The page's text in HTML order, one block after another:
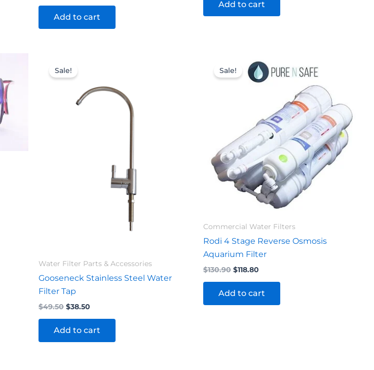
Add to cart
Add to cart
Sale!
Water Filter Parts & Accessories
Gooseneck Stainless Steel Water
Filter Tap
$49.50
price
was:
$38.50
$38.50.
Add to cart
Sale!
Commercial Water Filters
Rodi 4 Stage Reverse Osmosis
Aquarium Filter
$130.90
price
was:
$130.90.
$118.80
price
is:
$118.80.
Add to cart